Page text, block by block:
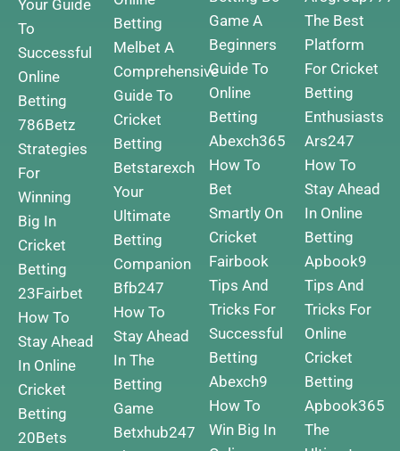
Your Guide
To
Successful
Online
Betting
786Betz
Strategies
For
Winning
Big In
Cricket
Betting
23Fairbet
How To
Stay Ahead
In Online
Cricket
Betting
20Bets
Betting
Melbet A
Comprehensive
Guide To
Cricket
Betting
Betstarexch
Your
Ultimate
Betting
Companion
Bfb247
How To
Stay Ahead
In The
Betting
Game
Betxhub247
Game A
Beginners
Guide To
Online
Betting
Abexch365
How To
Bet
Smartly On
Cricket
Fairbook
Tips And
Tricks For
Successful
Betting
Abexch9
How To
Win Big In
The Best
Platform
For Cricket
Betting
Enthusiasts
Ars247
How To
Stay Ahead
In Online
Betting
Apbook9
Tips And
Tricks For
Online
Cricket
Betting
Apbook365
The